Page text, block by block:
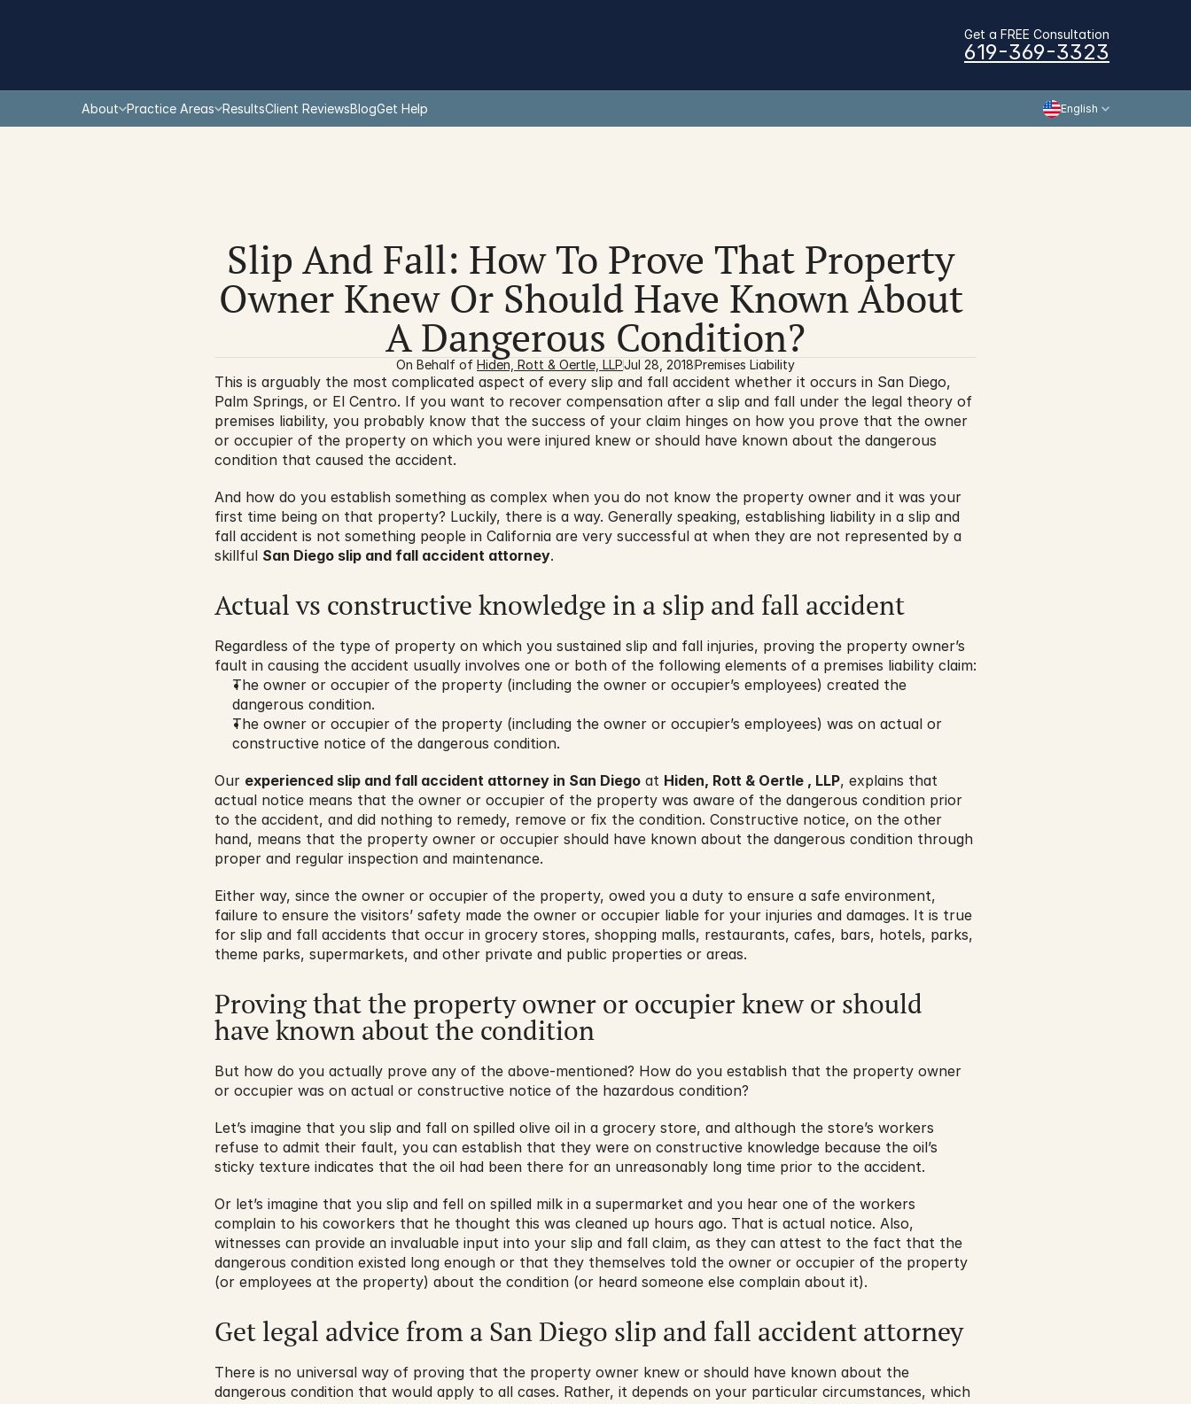
Get a FREE Consultation
619-369-3323
About Practice Areas ResultsClient ReviewsBlogGet Help English
Slip And Fall: How To Prove That Property
Owner Knew Or Should Have Known About
A Dangerous Condition?
On Behalf of Hiden, Rott & Oertle, LLPJul 28, 2018Premises Liability
This is arguably the most complicated aspect of every slip and fall accident whether it occurs in San Diego,
Palm Springs, or El Centro. If you want to recover compensation after a slip and fall under the legal theory of
premises liability, you probably know that the success of your claim hinges on how you prove that the owner
or occupier of the property on which you were injured knew or should have known about the dangerous
condition that caused the accident.
And how do you establish something as complex when you do not know the property owner and it was your
first time being on that property? Luckily, there is a way. Generally speaking, establishing liability in a slip and
fall accident is not something people in California are very successful at when they are not represented by a
skillful San Diego slip and fall accident attorney.
Actual vs constructive knowledge in a slip and fall accident
Regardless of the type of property on which you sustained slip and fall injuries, proving the property owner’s
fault in causing the accident usually involves one or both of the following elements of a premises liability claim:
The owner or occupier of the property (including the owner or occupier’s employees) created the
dangerous condition.
The owner or occupier of the property (including the owner or occupier’s employees) was on actual or
constructive notice of the dangerous condition.
Our experienced slip and fall accident attorney in San Diego at Hiden, Rott & Oertle , LLP, explains that
actual notice means that the owner or occupier of the property was aware of the dangerous condition prior
to the accident, and did nothing to remedy, remove or fix the condition. Constructive notice, on the other
hand, means that the property owner or occupier should have known about the dangerous condition through
proper and regular inspection and maintenance.
Either way, since the owner or occupier of the property, owed you a duty to ensure a safe environment,
failure to ensure the visitors’ safety made the owner or occupier liable for your injuries and damages. It is true
for slip and fall accidents that occur in grocery stores, shopping malls, restaurants, cafes, bars, hotels, parks,
theme parks, supermarkets, and other private and public properties or areas.
Proving that the property owner or occupier knew or should
have known about the condition
But how do you actually prove any of the above-mentioned? How do you establish that the property owner
or occupier was on actual or constructive notice of the hazardous condition?
Let’s imagine that you slip and fall on spilled olive oil in a grocery store, and although the store’s workers
refuse to admit their fault, you can establish that they were on constructive knowledge because the oil’s
sticky texture indicates that the oil had been there for an unreasonably long time prior to the accident.
Or let’s imagine that you slip and fell on spilled milk in a supermarket and you hear one of the workers
complain to his coworkers that he thought this was cleaned up hours ago. That is actual notice. Also,
witnesses can provide an invaluable input into your slip and fall claim, as they can attest to the fact that the
dangerous condition existed long enough or that they themselves told the owner or occupier of the property
(or employees at the property) about the condition (or heard someone else complain about it).
Get legal advice from a San Diego slip and fall accident attorney
There is no universal way of proving that the property owner knew or should have known about the
dangerous condition that would apply to all cases. Rather, it depends on your particular circumstances, which